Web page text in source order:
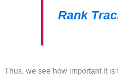
Rank
Thus, we see how important it is